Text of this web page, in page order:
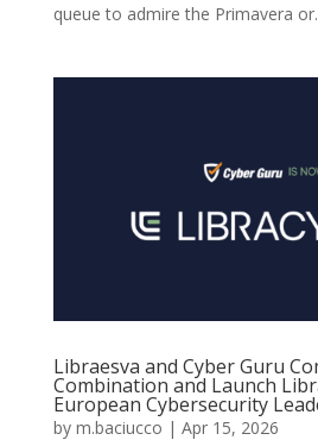
queue to admire the Primavera
Libraesva and Cyber Guru
Combination and Launch
European Cybersecurity
by m.baciucco | Apr 15, 2026